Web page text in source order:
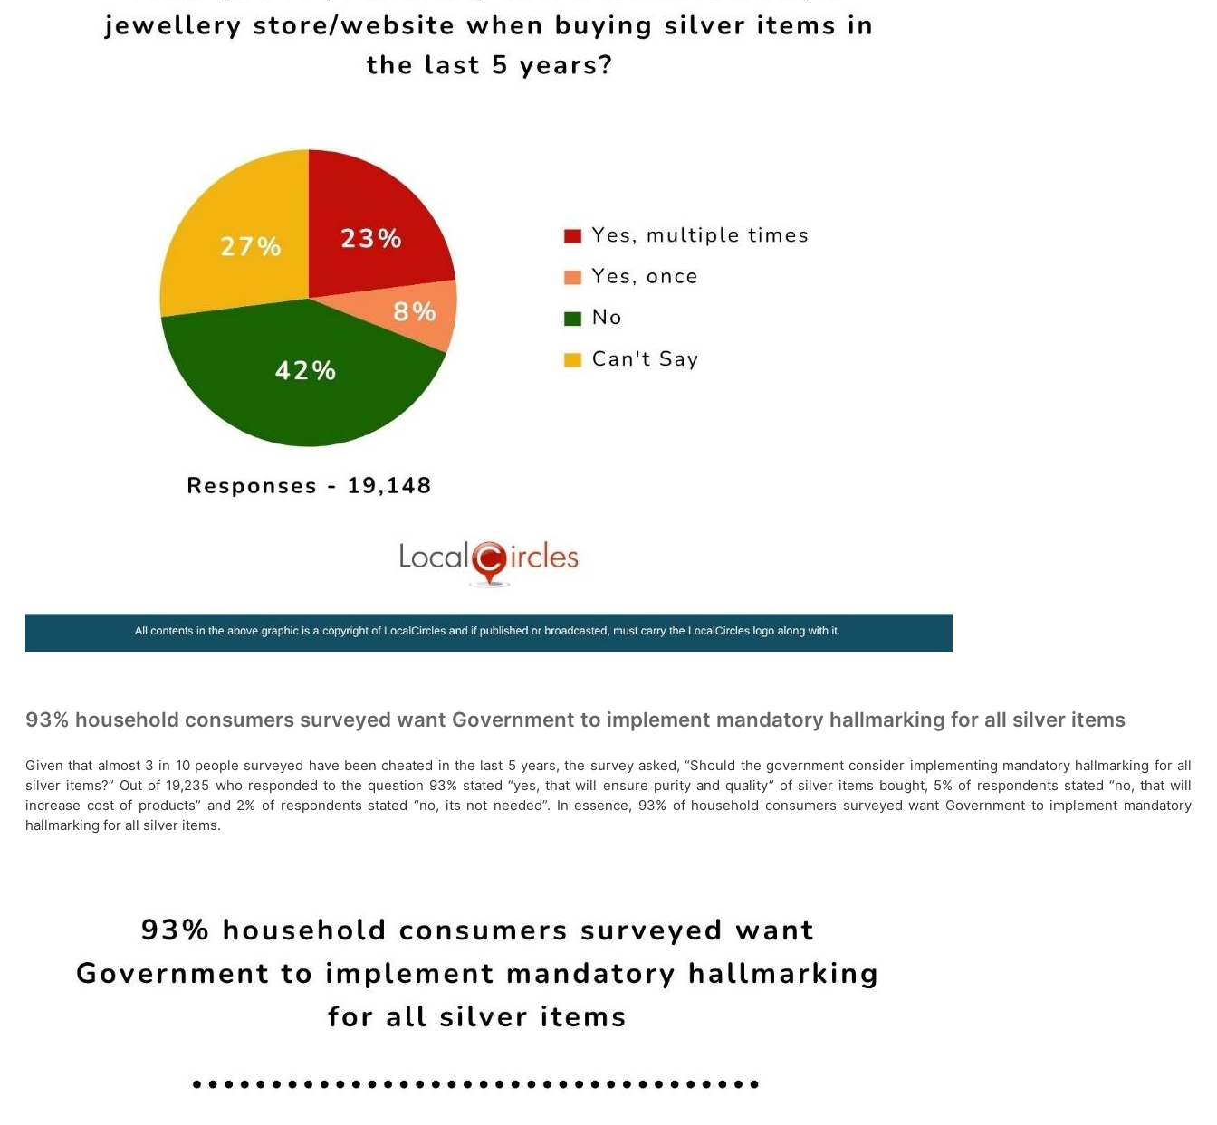
93% household consumers surveyed want Government to implement mandatory hallmarking for all silver items
Given that almost 3 in 10 people surveyed have been cheated in the last 5 years, the survey asked, “Should the government consider implementing mandatory hallmarking for all
silver items?” Out of 19,235 who responded to the question 93% stated “yes, that will ensure purity and quality” of silver items bought, 5% of respondents stated “no, that will
increase cost of products” and 2% of respondents stated “no, its not needed”. In essence, 93% of household consumers surveyed want Government to implement mandatory
hallmarking for all silver items.